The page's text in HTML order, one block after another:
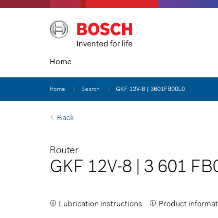
Home
Home Search GKF 12V-8 | 3601FB00L0
Back
Router
GKF 12V-8 | 3 601
Lubrication instructions Product